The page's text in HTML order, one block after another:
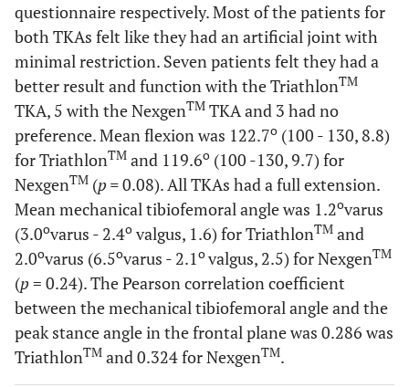
Total
ROM (°)
10.1
(4.4 - 18.7,
4.2)
9.6
(6.1 -
18.8, 3.3)
0.6
9.9
(4.6 – 19.6,
3.5)
Stance
phase
ROM (°)
4.6
(2.0 - 8.3,
4.7
(1.7 - 7.4,
1.4)
0.7
(1.3 – 13.3,
Swing
phase
ROM (°)
9.0
(4.4 - 14.6,
3.5)
8.6
(4.9 -
16.8, 2.9)
0.7
9.0
(3.3 – 17.2,
Peak
stance
angle
(°)
4.9
(-3.5 - 11.5,
4.9)
6.6
(-5.5 -
14.1, 6.1)
0.3
(-1.0 – 10.2,
3.0)
questionnaire respectively. Most of the patients for
both TKAs felt like they had an artificial joint with
minimal restriction. Seven patients felt they had a
better result and function with the TriathlonTM
TKA, 5 with the NexgenTM TKA and 3 had no
preference. Mean flexion was 122.7o (100 - 130, 8.8)
for TriathlonTM and 119.6o (100 -130, 9.7) for
NexgenTM (p =0.08). All TKAs had a full extension.
Mean mechanical tibiofemoral angle was 1.2ovarus
(3.0ovarus - 2.4o valgus, 1.6) for TriathlonTM and
2.0ovarus (6.5ovarus - 2.1ovalgus, 2.5) for NexgenTM
(p= 0.24). The Pearson correlation coefficient
between the mechanical tibiofemoral angle and the
peak stance angle in the frontal plane was 0.286 was
TriathlonTM and 0.324 for NexgenTM.